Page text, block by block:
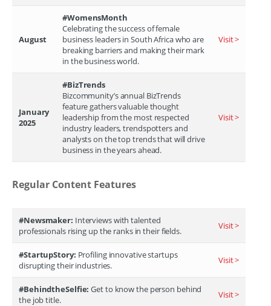
August
#WomensMonth
Celebrating the success of female
business leaders in South Africa who are
breaking barriers and making their mark
in the business world.
Visit >
January
2025
#BizTrends
Bizcommunity’s annual BizTrends
feature gathers valuable thought
leadership from the most respected
industry leaders, trendspotters and
analysts on the top trends that will drive
business in the years ahead.
Visit >
Regular Content Features
#Newsmaker: Interviews with talented
professionals rising up the ranks in their fields.
Visit >
#StartupStory: Profiling innovative startups
disrupting their industries.
Visit >
#BehindtheSelfie:Get to know the person behind
the job title.
Visit >